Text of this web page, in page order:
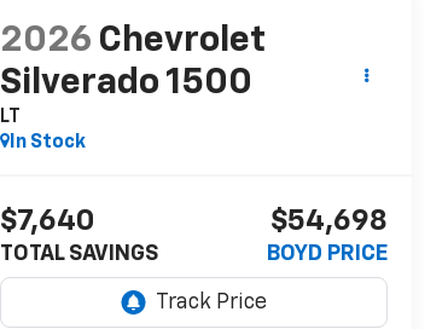
2026 Chevrolet
Silverado 1500
LT
In Stock
$7,640
TOTAL SAVINGS
$54,698
BOYD PRICE